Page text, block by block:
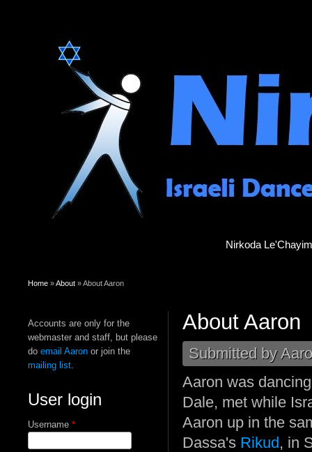
Nirkoda Le'Chayim
You are here
Home »About » About Aaron
Accounts are only for the
webmaster and staff, but please
do email Aaron or join the
mailing list.
User login
Username *
About Aaron
Submitted by
Aaron was
Dale, met while
Aaron up in the
Dassa's Rikud, in